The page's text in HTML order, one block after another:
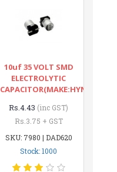
10uf 35 VOLT SMD
ELECTROLYTIC
CAPACITOR(MAKE:HYNCDZ)
Rs.4.43 (inc GST)
Rs.3.75 + GST
SKU: 7980 | DAD620
Stock: 1000